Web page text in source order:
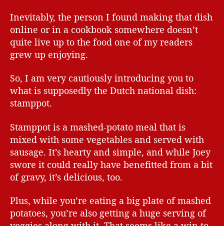
Inevitably, the person I found making that dish
online or in a cookbook somewhere doesn’t
quite live up to the food one of my readers
grew up enjoying.
So, I am very cautiously introducing you to
what is supposedly the Dutch national dish:
stamppot.
Stamppot is a mashed-potato meal that is
mixed with some vegetables and served with
sausage. It’s hearty and simple, and while Joey
swore it could really have benefitted from a bit
of gravy, it’s delicious, too.
Plus, while you’re eating a big plate of mashed
potatoes, you’re also getting a huge serving of